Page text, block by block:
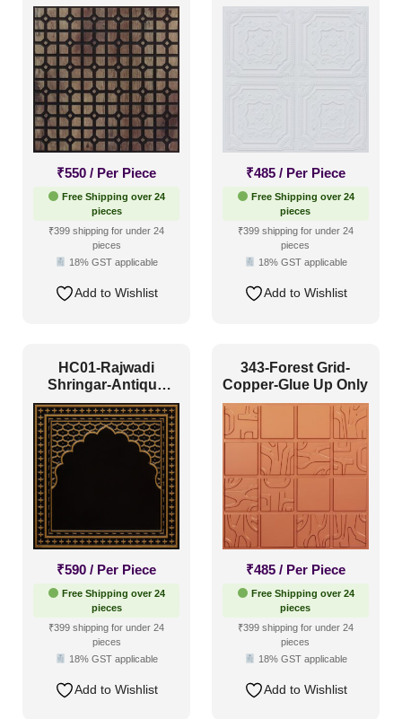
₹550 / Per Piece
Free Shipping over 24
pieces
₹399 shipping for under 24
pieces
18% GST applicable
Add to Wishlist
₹485 / Per Piece
Free Shipping over 24
pieces
₹399 shipping for under 24
pieces
18% GST applicable
Add to Wishlist
HC01-Rajwadi
Shringar-Antique
Gold-Glue Up And
Peel and Stick
₹590 / Per Piece
Free Shipping over 24
pieces
₹399 shipping for under 24
pieces
18% GST applicable
Add to Wishlist
343-Forest Grid-
Copper-Glue Up Only
₹485 / Per Piece
Free Shipping over 24
pieces
₹399 shipping for under 24
pieces
18% GST applicable
Add to Wishlist